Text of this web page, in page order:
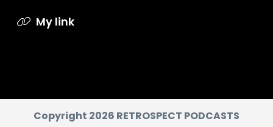
My link
Copyright 2026 RETROSPECT PODCASTS